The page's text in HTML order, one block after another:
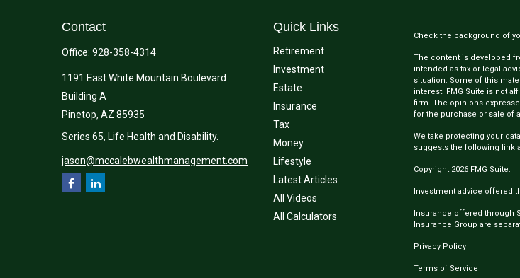
Contact
Office: 928-358-4314
1191 East White Mountain Boulevard
Building A
Pinetop, AZ 85935
Series 65, Life Health and Disability.
jason@mccalebwealthmanagement.com
Quick Links
Retirement
Investment
Estate
Insurance
Tax
Money
Lifestyle
Latest Articles
All Videos
All Calculators
Check the background of
The content is developed
intended as tax or legal
situation. Some of this
interest. FMG Suite is not
firm. The opinions
for the purchase or sale of
We take protecting your
suggests the following link
Copyright 2026 FMG Suite.
Investment advice offered
Insurance offered through
Insurance Group are
Privacy Policy
Terms of Service